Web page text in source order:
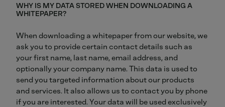
WHY IS MY DATA STORED WHEN DOWNLOADING A
WHITEPAPER?
When downloading a whitepaper from our website, we
ask you to provide certain contact details such as
your first name, last name, email address, and
optionally your company name. This data is used to
send you targeted information about our products
and services. It also allows us to contact you by phone
if you are interested. Your data will be used exclusively